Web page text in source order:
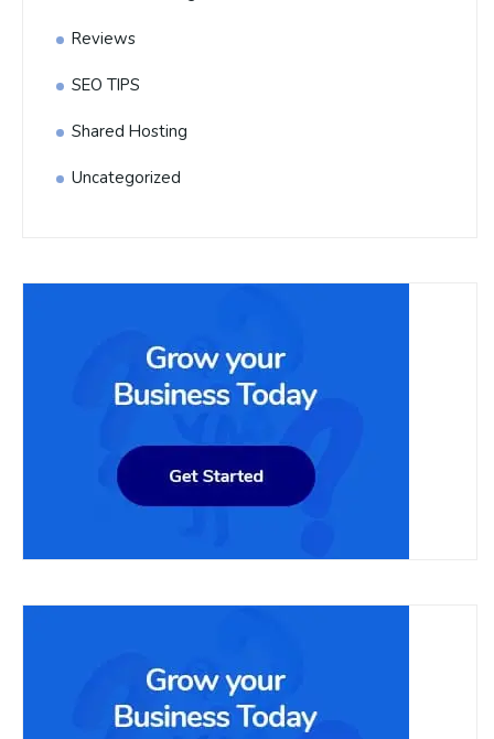
Reviews
SEO TIPS
Shared Hosting
Uncategorized